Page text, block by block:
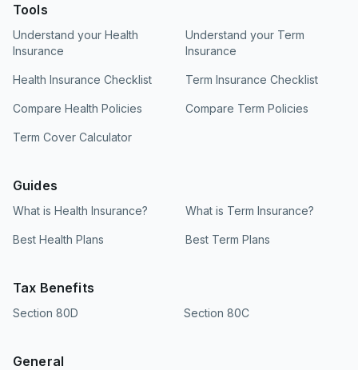
Tools
Understand your Health
Insurance
Understand your Term
Insurance
Health Insurance Checklist Term Insurance Checklist
Compare Health Policies Compare Term Policies
Term Cover Calculator
Guides
What is Health Insurance? What is Term Insurance?
Best Health Plans Best Term Plans
Tax Benefits
Section 80D Section 80C
General